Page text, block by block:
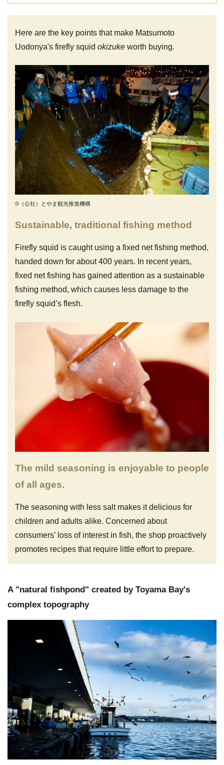
Here are the key points that make Matsumoto
Uodonya's firefly squid okizukeworth buying.
©（公社）とやま観光推進機構
Sustainable, traditional fishing method
Firefly squid is caught using a fixed net fishing method,
handed down for about 400 years. In recent years,
fixed net fishing has gained attention as a sustainable
fishing method, which causes less damage to the
firefly squid’s flesh.
The mild seasoning is enjoyable to people
of all ages.
The seasoning with less salt makes it delicious for
children and adults alike. Concerned about
consumers’ loss of interest in fish, the shop proactively
promotes recipes that require little effort to prepare.
A "natural fishpond" created by Toyama Bay's
complex topography